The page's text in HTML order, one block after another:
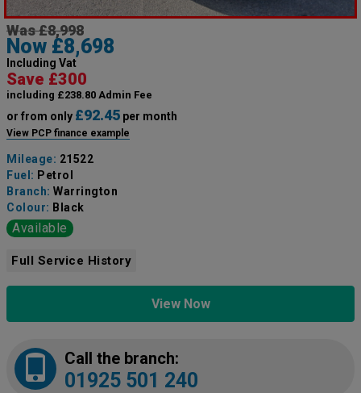
Was £8,998
Now £8,698
Including Vat
Save £300
including £238.80 Admin Fee
or from only £92.45 per month
View PCP finance example
Mileage: 21522
Fuel: Petrol
Branch: Warrington
Colour: Black
Available
Full Service History
View Now
Call the branch:
01925 501 240